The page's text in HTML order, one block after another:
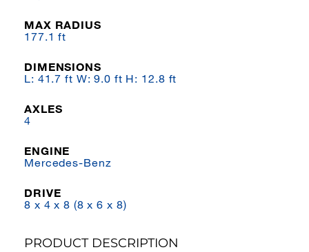
MAX RADIUS
177.1 ft
DIMENSIONS
L: 41.7 ft W: 9.0 ft H: 12.8 ft
AXLES
4
ENGINE
Mercedes-Benz
DRIVE
8 x 4 x 8 (8 x 6 x 8)
PRODUCT DESCRIPTION